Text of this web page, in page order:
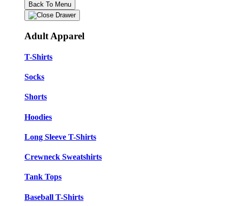
Back To Menu
Adult Apparel
T-Shirts
Socks
Shorts
Hoodies
Long Sleeve T-Shirts
Crewneck Sweatshirts
Tank Tops
Baseball T-Shirts